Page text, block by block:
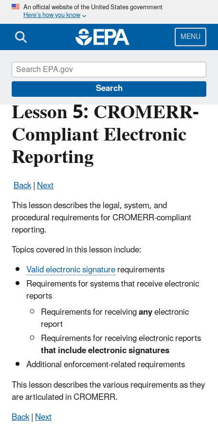
Skip
main
content
An official website of the United States government
Here’s how you know
MENU
Search
Lesson 5: CROMERR-
Compliant Electronic
Reporting
Back|Next
This lesson describes the legal, system, and
procedural requirements for CROMERR-compliant
reporting.
Topics covered in this lesson include:
Valid electronic signaturerequirements
Requirements for systems that receive electronic
reports
Requirements for receivinganyelectronic
report
Requirements for receiving electronic reports
that include electronic signatures
Additional enforcement-related requirements
This lesson describes the various requirements as they
are articulated in CROMERR.
Back|Next
Cross-Media Electronic Reporting Rule